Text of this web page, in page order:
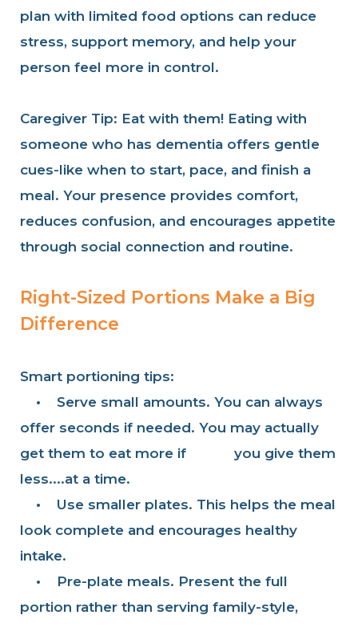
plan with limited food options can reduce
stress, support memory, and help your
person feel more in control.
Caregiver Tip: Eat with them! Eating with
someone who has dementia offers gentle
cues-like when to start, pace, and finish a
meal. Your presence provides comfort,
reduces confusion, and encourages appetite
through social connection and routine.
Right-Sized Portions Make a Big
Difference
Smart portioning tips:
•
Serve small amounts. You can always
offer seconds if needed. You may actually
get them to eat more if you give them
less....at a time.
•
Use smaller plates. This helps the meal
look complete and encourages healthy
intake.
•
Pre-plate meals. Present the full
portion rather than serving family-style,